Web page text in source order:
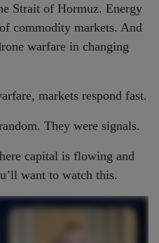
Strait of Hormuz. Energy
commodity markets. And
warfare in changing
markets respond fast.
They were signals.
capital is flowing and
want to watch this.